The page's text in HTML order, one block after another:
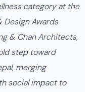
category at the
Awards
& Chan Architects,
step toward
merging
social impact to